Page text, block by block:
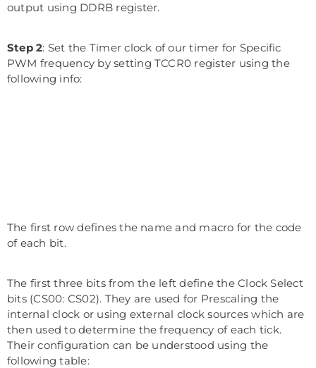
output using DDRB register.
Step 2: Set the Timer clock of our timer for Specific
PWM frequency by setting TCCR0 register using the
following info:
The first row defines the name and macro for the code
of each bit.
The first three bits from the left define the Clock Select
bits (CS00: CS02). They are used for Prescaling the
internal clock or using external clock sources which are
then used to determine the frequency of each tick.
Their configuration can be understood using the
following table: